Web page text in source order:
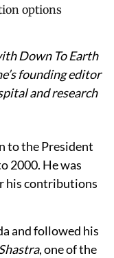
Down To Earth
founding editor
and research
to the President
2000. He was
his contributions
and followed his
, one of the